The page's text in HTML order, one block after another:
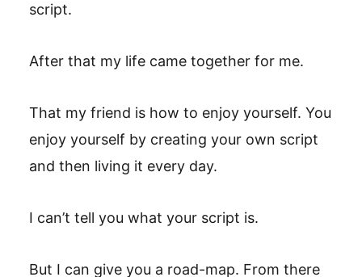
script.
After that my life came together for me.
That my friend is how to enjoy yourself. You
enjoy yourself by creating your own script
and then living it every day.
I can’t tell you what your script is.
But I can give you a road-map. From there